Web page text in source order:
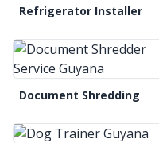
Refrigerator Installer
Document Shredding